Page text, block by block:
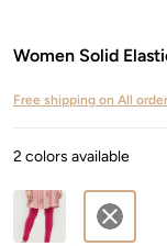
Women Solid
Free shipping on All
2 colors available